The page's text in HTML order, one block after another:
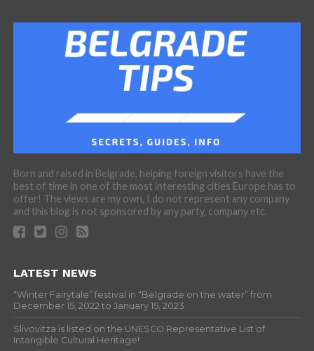
Born and raised in Belgrade, helping foreign visitors have the
best of time in one of the most interesting cities Europe has to
offer! The views are my own, I do not represent any company
and this blog is not sponsored by any party, company etc.
LATEST NEWS
“Winter Fairytale” festival in “Belgrade on the water” from
December 15, 2022 to January 15, 2023
Slivovitza is listed on the UNESCO Representative List of
Intangible Cultural Heritage!